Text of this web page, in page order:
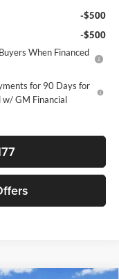
-$500
-$500
When Financed
for 90 Days for
w/ GM Financial